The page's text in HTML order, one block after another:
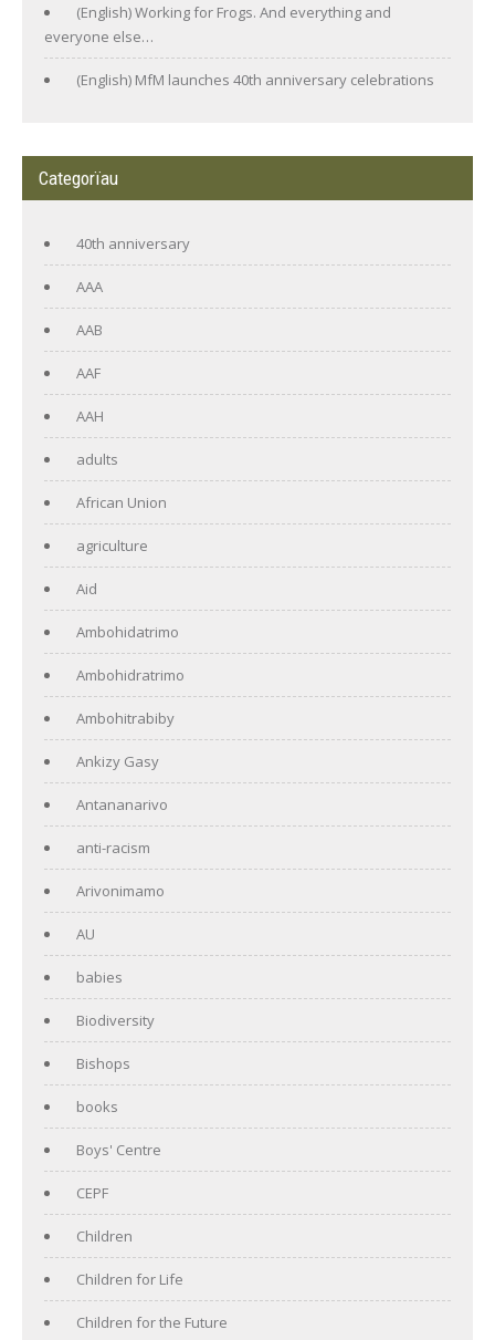
(English) Working for Frogs. And everything and
everyone else…
(English) MfM launches 40th anniversary celebrations
Categorïau
40th anniversary
AAA
AAB
AAF
AAH
adults
African Union
agriculture
Aid
Ambohidatrimo
Ambohidratrimo
Ambohitrabiby
Ankizy Gasy
Antananarivo
anti-racism
Arivonimamo
AU
babies
Biodiversity
Bishops
books
Boys' Centre
CEPF
Children
Children for Life
Children for the Future